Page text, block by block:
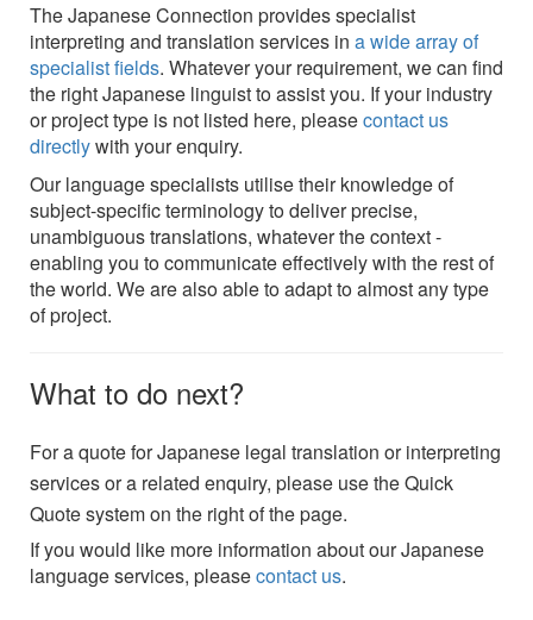
The Japanese Connection provides specialist
interpreting and translation services in a wide array of
specialist fields. Whatever your requirement, we can find
the right Japanese linguist to assist you. If your industry
or project type is not listed here, pleasecontact us
directlywith your enquiry.
Our language specialists utilise their knowledge of
subject-specific terminology to deliver precise,
unambiguous translations, whatever the context -
enabling you to communicate effectively with the rest of
the world. We are also able to adapt to almost any type
of project.
What to do next?
For a quote for Japanese legal translation or interpreting
services or a related enquiry, please use the Quick
Quote system on the right of the page.
If you would like more information about our Japanese
language services, pleasecontact us.